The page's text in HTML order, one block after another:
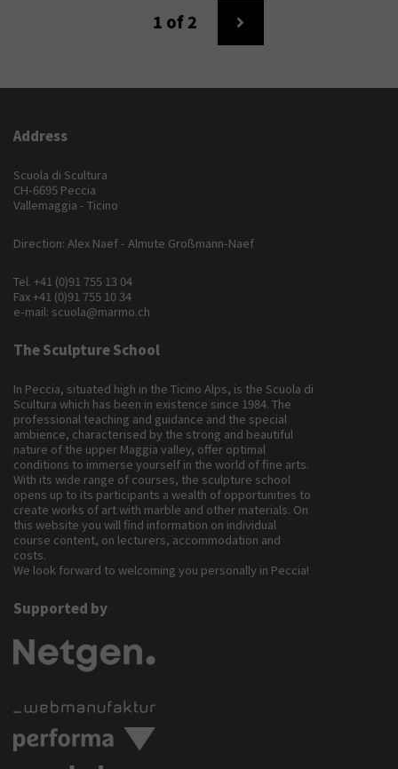
1 of 2
Address
Scuola di Scultura
CH-6695 Peccia
Vallemaggia - Ticino
Direction: Alex Naef - Almute Großmann-Naef
Tel. +41 (0)91 755 13 04
Fax +41 (0)91 755 10 34
e-mail: scuola@marmo.ch
The Sculpture School
In Peccia, situated high in the Ticino Alps, is the Scuola di
Scultura which has been in existence since 1984. The
professional teaching and guidance and the special
ambience, characterised by the strong and beautiful
nature of the upper Maggia valley, offer optimal
conditions to immerse yourself in the world of fine arts.
With its wide range of courses, the sculpture school
opens up to its participants a wealth of opportunities to
create works of art with marble and other materials. On
this website you will find information on individual
course content, on lecturers, accommodation and
costs.
We look forward to welcoming you personally in Peccia!
Supported by